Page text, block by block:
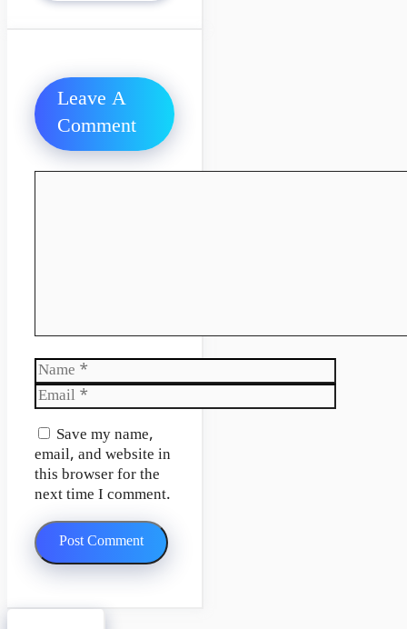
Leave A
Comment
Name
Email
Save my name,
email, and website in
this browser for the
next time I comment.